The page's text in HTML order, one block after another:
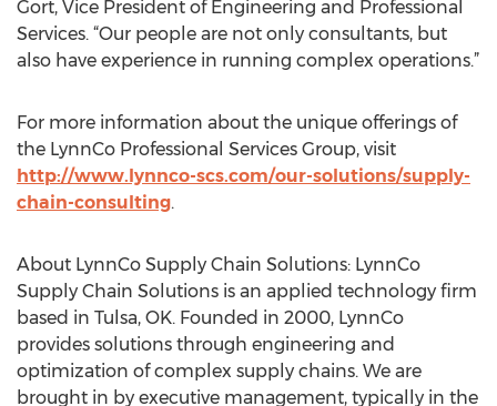
Gort, Vice President of Engineering and Professional
Services. “Our people are not only consultants, but
also have experience in running complex operations.”
For more information about the unique offerings of
the LynnCo Professional Services Group, visit
http://www.lynnco-scs.com/our-solutions/supply-
chain-consulting.
About LynnCo Supply Chain Solutions: LynnCo
Supply Chain Solutions is an applied technology firm
based in Tulsa, OK. Founded in 2000, LynnCo
provides solutions through engineering and
optimization of complex supply chains. We are
brought in by executive management, typically in the